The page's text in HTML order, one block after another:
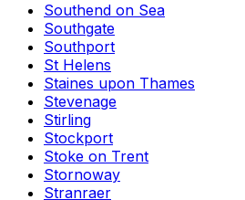
Southend on Sea
Southgate
Southport
St Helens
Staines upon Thames
Stevenage
Stirling
Stockport
Stoke on Trent
Stornoway
Stranraer